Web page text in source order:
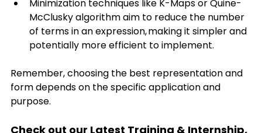
Minimization techniques like K-Maps or Quine-
McClusky algorithm aim to reduce the number
of terms in an expression, making it simpler and
potentially more efficient to implement.
Remember, choosing the best representation and
form depends on the specific application and
purpose.
Check out our Latest Training & Internship,